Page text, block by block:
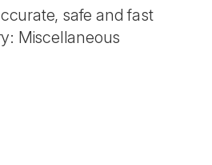
safe and fast
Miscellaneous